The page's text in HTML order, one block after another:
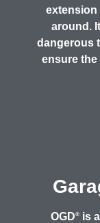
extension
around.
dangerous
ensure
OGD® is